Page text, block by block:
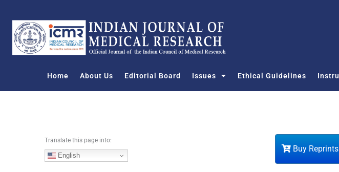
o
Home About Us Editorial Board Issues Ethical Guidelines
Buy Reprints
Translate this page into:
English